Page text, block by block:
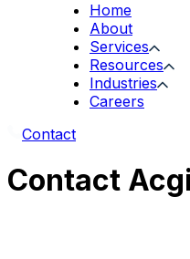
Home
About
Services
Resources
Industries
Careers
Contact
Contact